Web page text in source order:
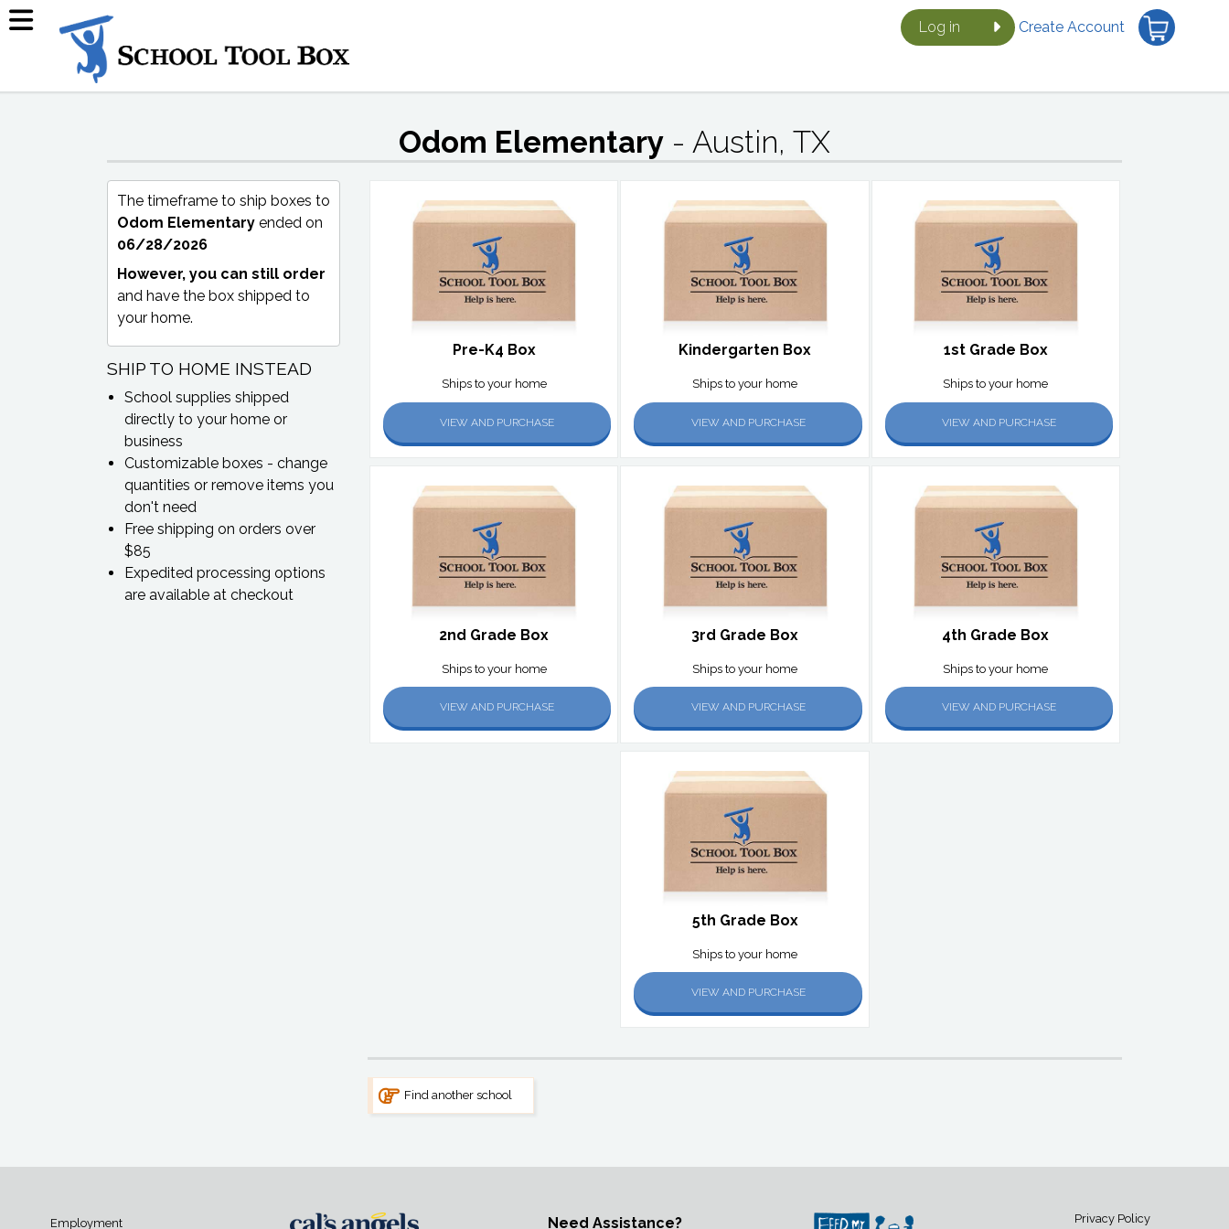
Log in Create Account
Odom Elementary - Austin, TX
The timeframe to ship boxes to
Odom Elementary ended on
06/28/2026
However, you can still order
and have the box shipped to
your home.
SHIP TO HOME INSTEAD
School supplies shipped
directly to your home or
business
Customizable boxes - change
quantities or remove items you
don't need
Free shipping on orders over
$85
Expedited processing options
are available at checkout
Pre-K4 Box
Ships to your home
VIEW AND PURCHASE
Kindergarten Box
Ships to your home
VIEW AND PURCHASE
1st Grade Box
Ships to your home
VIEW AND PURCHASE
2nd Grade Box
Ships to your home
VIEW AND PURCHASE
3rd Grade Box
Ships to your home
VIEW AND PURCHASE
4th Grade Box
Ships to your home
VIEW AND PURCHASE
5th Grade Box
Ships to your home
VIEW AND PURCHASE
Find another school
Employment Need Assistance? Privacy Policy